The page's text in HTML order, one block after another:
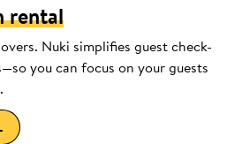
rental
Nuki simplifies guest check-
you can focus on your guests